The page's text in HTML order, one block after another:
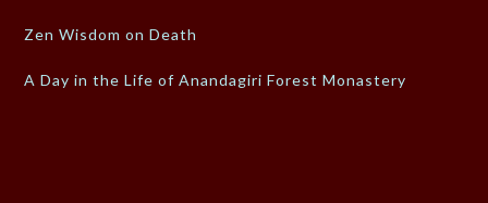
Zen Wisdom on Death
A Day in the Life of Anandagiri Forest Monastery